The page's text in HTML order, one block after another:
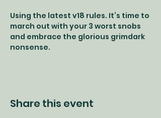
Using the latest v18 rules. It’s time to
march out with your 3 worst snobs
and embrace the glorious grimdark
nonsense.
Share this event